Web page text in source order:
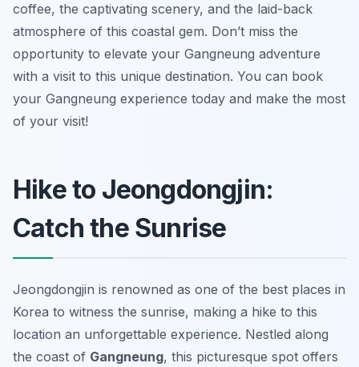
coffee, the captivating scenery, and the laid-back
atmosphere of this coastal gem. Don’t miss the
opportunity to elevate your Gangneung adventure
with a visit to this unique destination. You can book
your Gangneung experience today and make the most
of your visit!
Hike to Jeongdongjin:
Catch the Sunrise
Jeongdongjin is renowned as one of the best places in
Korea to witness the sunrise, making a hike to this
location an unforgettable experience. Nestled along
the coast of Gangneung, this picturesque spot offers